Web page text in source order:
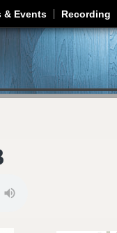
& Events Recording